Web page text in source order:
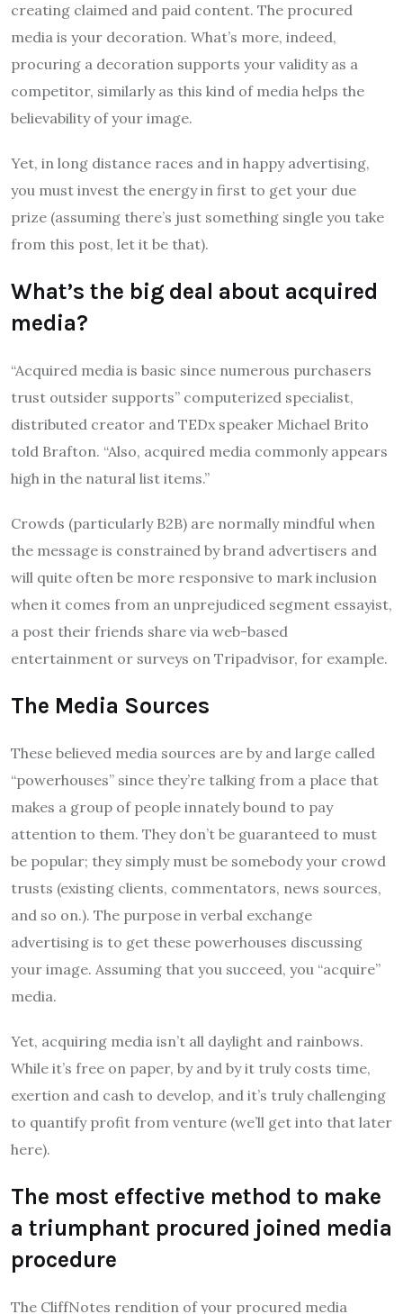
creating claimed and paid content. The procured
media is your decoration. What’s more, indeed,
procuring a decoration supports your validity as a
competitor, similarly as this kind of media helps the
believability of your image.
Yet, in long distance races and in happy advertising,
you must invest the energy in first to get your due
prize (assuming there’s just something single you take
from this post, let it be that).
What’s the big deal about acquired
media?
“Acquired media is basic since numerous purchasers
trust outsider supports” computerized specialist,
distributed creator and TEDx speaker Michael Brito
told Brafton. “Also, acquired media commonly appears
high in the natural list items.”
Crowds (particularly B2B) are normally mindful when
the message is constrained by brand advertisers and
will quite often be more responsive to mark inclusion
when it comes from an unprejudiced segment essayist,
a post their friends share via web-based
entertainment or surveys on Tripadvisor, for example.
The Media Sources
These believed media sources are by and large called
“powerhouses” since they’re talking from a place that
makes a group of people innately bound to pay
attention to them. They don’t be guaranteed to must
be popular; they simply must be somebody your crowd
trusts (existing clients, commentators, news sources,
and so on.). The purpose in verbal exchange
advertising is to get these powerhouses discussing
your image. Assuming that you succeed, you “acquire”
media.
Yet, acquiring media isn’t all daylight and rainbows.
While it’s free on paper, by and by it truly costs time,
exertion and cash to develop, and it’s truly challenging
to quantify profit from venture (we’ll get into that later
here).
The most effective method to make
a triumphant procured joined media
procedure
The CliffNotes rendition of your procured media